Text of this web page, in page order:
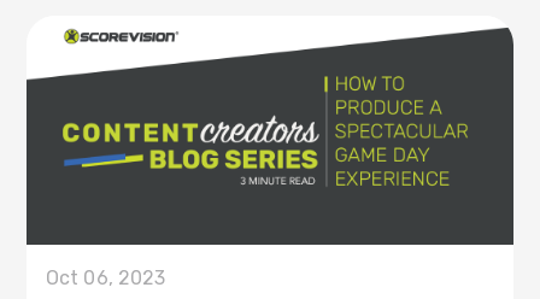
Oct 06, 2023